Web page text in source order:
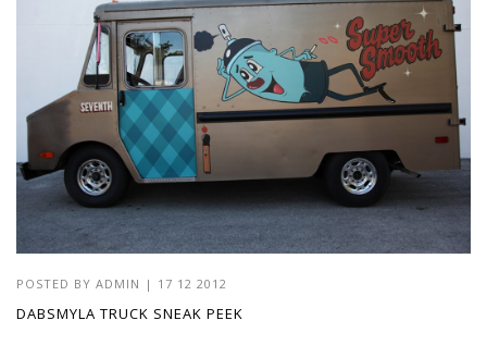
POSTED BY ADMIN | 17 12 2012
DABSMYLA TRUCK SNEAK PEEK